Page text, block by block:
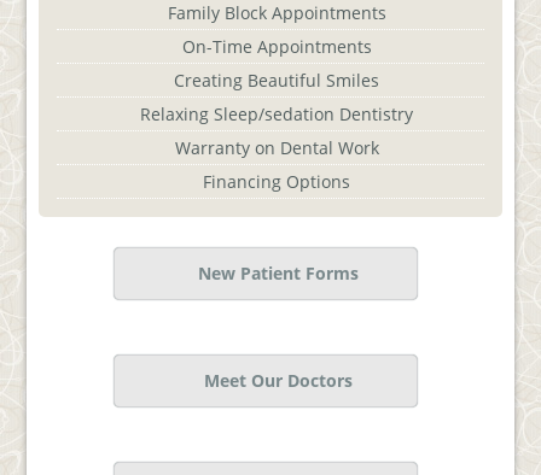
Family Block Appointments
On-Time Appointments
Creating Beautiful Smiles
Relaxing Sleep/sedation Dentistry
Warranty on Dental Work
Financing Options
New Patient Forms
Meet Our Doctors